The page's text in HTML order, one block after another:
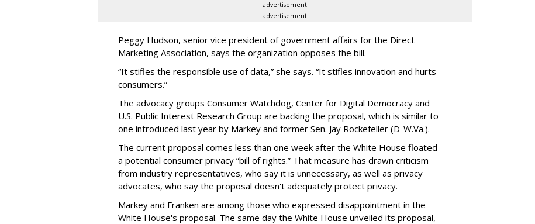
advertisement
advertisement
Peggy Hudson, senior vice president of government affairs for the Direct
Marketing Association, says the organization opposes the bill.
“It stifles the responsible use of data,” she says. “It stifles innovation and hurts
consumers.”
The advocacy groups Consumer Watchdog, Center for Digital Democracy and
U.S. Public Interest Research Group are backing the proposal, which is similar to
one introduced last year by Markey and former Sen. Jay Rockefeller (D-W.Va.).
The current proposal comes less than one week after the White House floated
a potential consumer privacy “bill of rights.” That measure has drawn criticism
from industry representatives, who say it is unnecessary, as well as privacy
advocates, who say the proposal doesn't adequately protect privacy.
Markey and Franken are among those who expressed disappointment in the
White House's proposal. The same day the White House unveiled its proposal,